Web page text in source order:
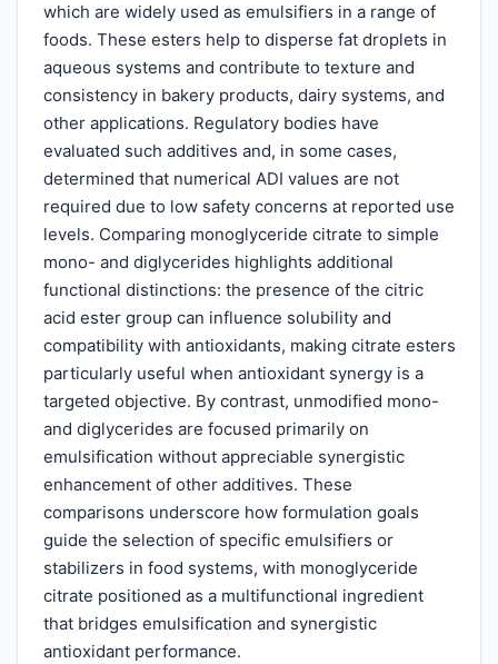
which are widely used as emulsifiers in a range of
foods. These esters help to disperse fat droplets in
aqueous systems and contribute to texture and
consistency in bakery products, dairy systems, and
other applications. Regulatory bodies have
evaluated such additives and, in some cases,
determined that numerical ADI values are not
required due to low safety concerns at reported use
levels. Comparing monoglyceride citrate to simple
mono- and diglycerides highlights additional
functional distinctions: the presence of the citric
acid ester group can influence solubility and
compatibility with antioxidants, making citrate esters
particularly useful when antioxidant synergy is a
targeted objective. By contrast, unmodified mono-
and diglycerides are focused primarily on
emulsification without appreciable synergistic
enhancement of other additives. These
comparisons underscore how formulation goals
guide the selection of specific emulsifiers or
stabilizers in food systems, with monoglyceride
citrate positioned as a multifunctional ingredient
that bridges emulsification and synergistic
antioxidant performance.